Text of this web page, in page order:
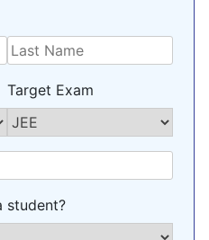
Target Exam
student?